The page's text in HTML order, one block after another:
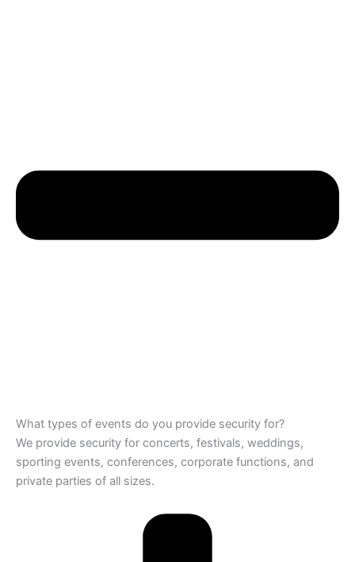
What types of events do you provide security for?
We provide security for concerts, festivals, weddings,
sporting events, conferences, corporate functions, and
private parties of all sizes.